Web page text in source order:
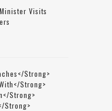
Visits
strong>
strong>
strong>
strong>